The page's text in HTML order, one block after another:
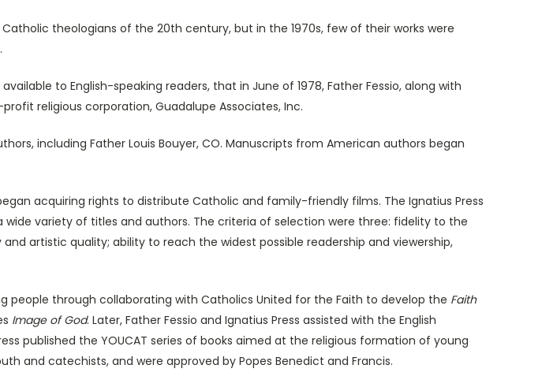
theologians of the 20th century, but in the 1970s, few of their works were
to English-speaking readers, that in June of 1978, Father Fessio, along with
religious corporation, Guadalupe Associates, Inc.
including Father Louis Bouyer, CO. Manuscripts from American authors began
acquiring rights to distribute Catholic and family-friendly films. The Ignatius Press
variety of titles and authors. The criteria of selection were three: fidelity to the
artistic quality; ability to reach the widest possible readership and viewership,
through collaborating with Catholics United for the Faith to develop the Faith
Image of God. Later, Father Fessio and Ignatius Press assisted with the English
published the YOUCAT series of books aimed at the religious formation of young
and catechists, and were approved by Popes Benedict and Francis.